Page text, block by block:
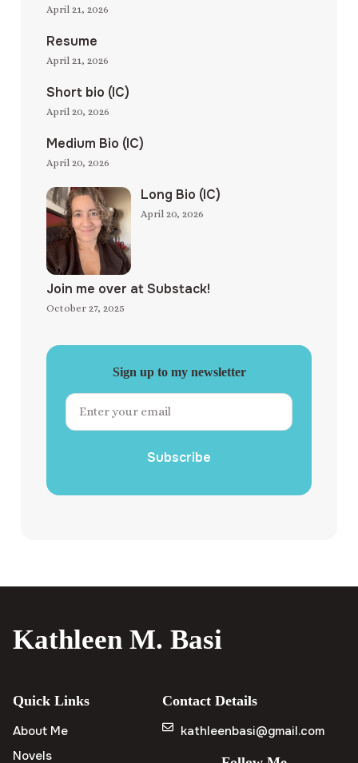
April 21, 2026
Resume
April 21, 2026
Short bio (IC)
April 20, 2026
Medium Bio (IC)
April 20, 2026
Long Bio (IC)
April 20, 2026
Join me over at Substack!
October 27, 2025
Sign up to my newsletter
Subscribe
Kathleen M. Basi
Quick Links
About Me
Novels
Contact Details
kathleenbasi@gmail.com